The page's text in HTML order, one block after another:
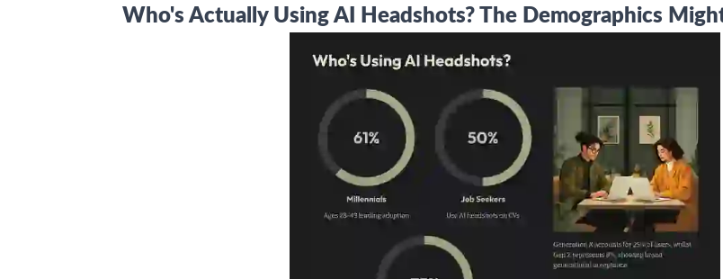
Who's Actually Using AI Headshots? The Demographics